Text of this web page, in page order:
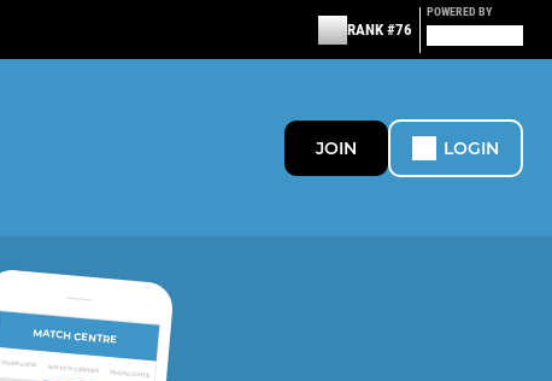
RANK #76
POWERED BY
JOIN LOGIN
MATCH CENTRE
MATCH CENTRE HIGHLIGHTS
OVERVIEW